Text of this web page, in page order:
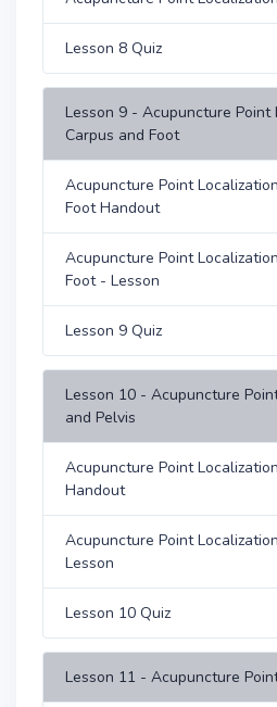
Lesson 8 Quiz
Lesson 9 - Acupuncture Point
Carpus and Foot
Acupuncture Point
Foot Handout
Acupuncture Point
Foot - Lesson
Lesson 9 Quiz
Lesson 10 - Acupuncture
and Pelvis
Acupuncture Point
Handout
Acupuncture Point
Lesson
Lesson 10 Quiz
Lesson 11 - Acupuncture